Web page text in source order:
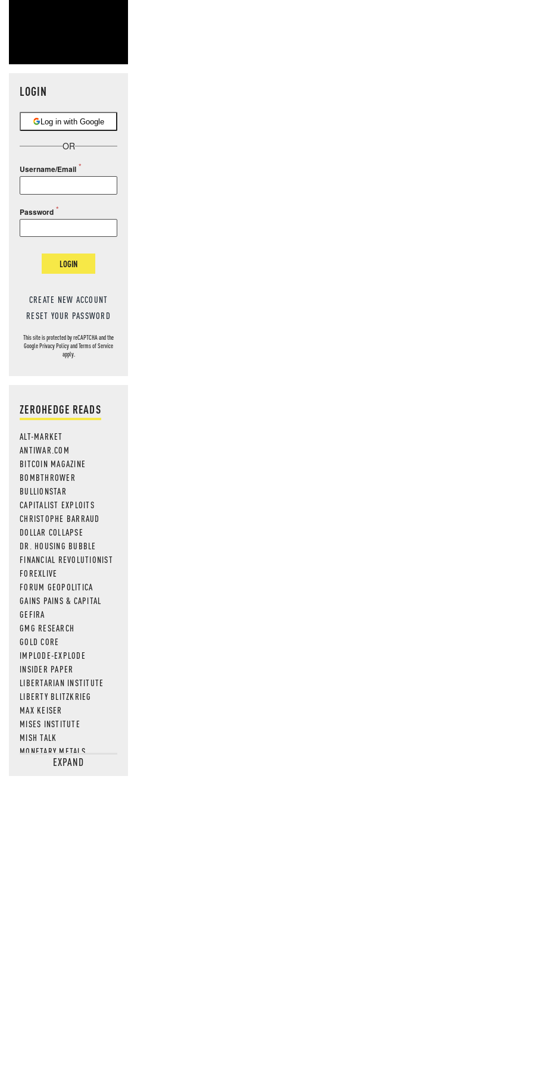
LOGIN
Log in with Google
OR
Username/Email
Password
LOGIN
CREATE NEW ACCOUNT
RESET YOUR PASSWORD
This site is protected by reCAPTCHA and the
GooglePrivacy PolicyandTerms of Service
apply.
ZEROHEDGE READS
ALT-MARKET
ANTIWAR.COM
BITCOIN MAGAZINE
BOMBTHROWER
BULLIONSTAR
CAPITALIST EXPLOITS
CHRISTOPHE BARRAUD
DOLLAR COLLAPSE
DR. HOUSING BUBBLE
FINANCIAL REVOLUTIONIST
FOREXLIVE
FORUM GEOPOLITICA
GAINS PAINS & CAPITAL
GEFIRA
GMG RESEARCH
GOLD CORE
IMPLODE-EXPLODE
INSIDER PAPER
LIBERTARIAN INSTITUTE
LIBERTY BLITZKRIEG
MAX KEISER
MISES INSTITUTE
MISH TALK
MONETARY METALS
NEWSQUAWKEXPAND